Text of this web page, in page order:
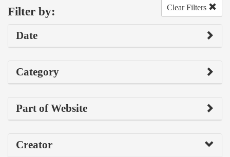
Filter by: Clear Filters
Date
Category
Part of Website
Creator